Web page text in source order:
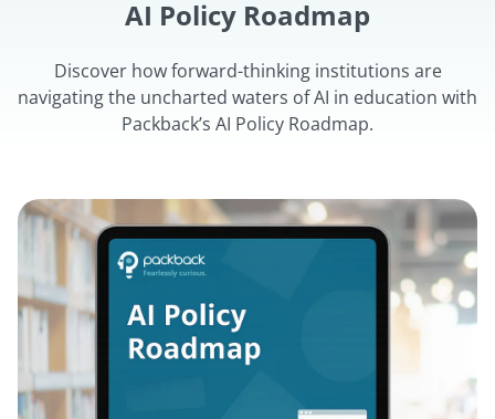
AI Policy Roadmap
Discover how forward-thinking institutions are
navigating the uncharted waters of AI in education with
Packback’s AI Policy Roadmap.